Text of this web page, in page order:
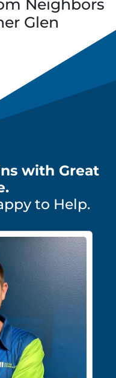
Neighbors
Glen
with Great
to Help.